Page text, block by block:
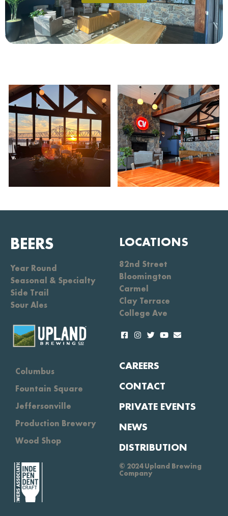
BEERS
Year Round
Seasonal & Specialty
Side Trail
Sour Ales
LOCATIONS
82nd Street
Bloomington
Carmel
Clay Terrace
College Ave
Columbus
Fountain Square
Jeffersonville
Production Brewery
Wood Shop
CAREERS
CONTACT
PRIVATE EVENTS
NEWS
DISTRIBUTION
© 2024 Upland Brewing
Company